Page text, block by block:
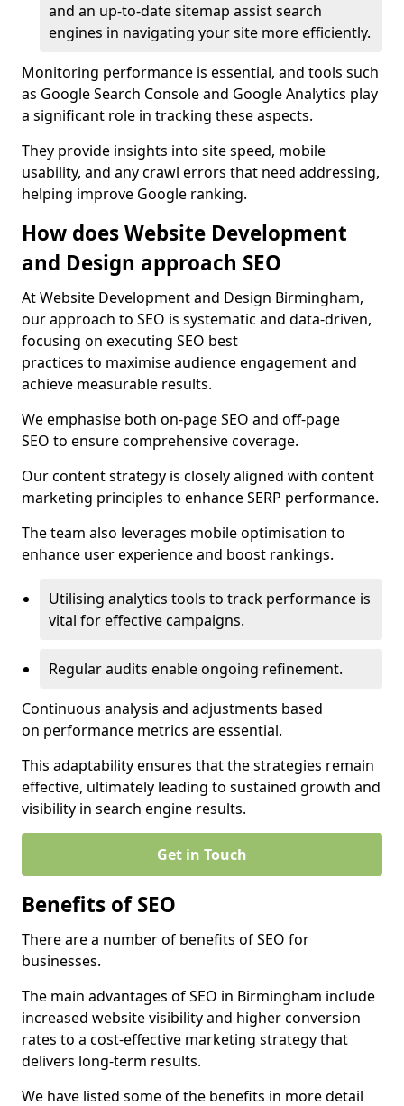
and an up-to-date sitemap assist search
engines in navigating your site more efficiently.
Monitoring performance is essential, and tools such
as Google Search Console and Google Analytics play
a significant role in tracking these aspects.
They provide insights into site speed, mobile
usability, and any crawl errors that need addressing,
helping improve Google ranking.
How does Website Development
and Design approach SEO
At Website Development and Design Birmingham,
our approach to SEO is systematic and data-driven,
focusing on executing SEO best
practices to maximise audience engagement and
achieve measurable results.
We emphasise both on-page SEO and off-page
SEO to ensure comprehensive coverage.
Our content strategy is closely aligned with content
marketing principles to enhance SERP performance.
The team also leverages mobile optimisation to
enhance user experience and boost rankings.
Utilising analytics tools to track performance is
vital for effective campaigns.
Regular audits enable ongoing refinement.
Continuous analysis and adjustments based
on performance metrics are essential.
This adaptability ensures that the strategies remain
effective, ultimately leading to sustained growth and
visibility in search engine results.
Get in Touch
Benefits of SEO
There are a number of benefits of SEO for
businesses.
The main advantages of SEO in Birmingham include
increased website visibility and higher conversion
rates to a cost-effective marketing strategy that
delivers long-term results.
We have listed some of the benefits in more detail